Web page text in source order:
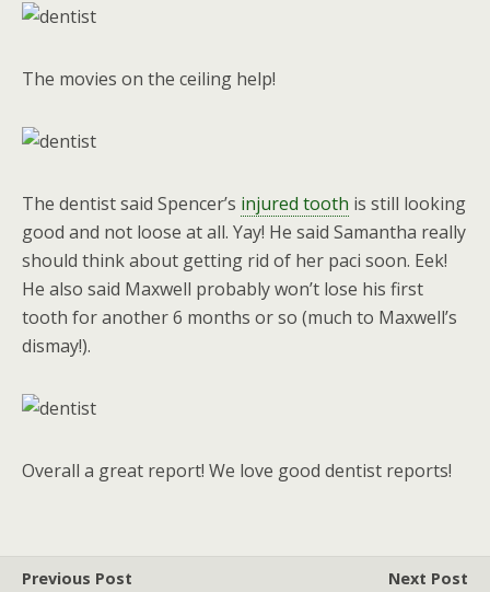
The movies on the ceiling help!
The dentist said Spencer’s injured tooth is still looking
good and not loose at all. Yay! He said Samantha really
should think about getting rid of her paci soon. Eek!
He also said Maxwell probably won’t lose his first
tooth for another 6 months or so (much to Maxwell’s
dismay!).
Overall a great report! We love good dentist reports!
Previous Post
Next Post